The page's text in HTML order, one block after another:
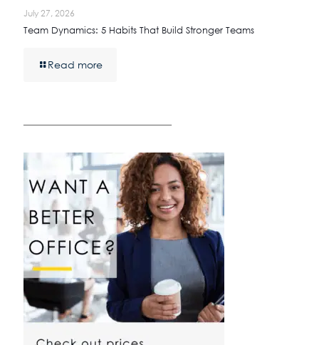
July 27, 2026
Team Dynamics: 5 Habits That Build Stronger Teams
Read more
————————————————